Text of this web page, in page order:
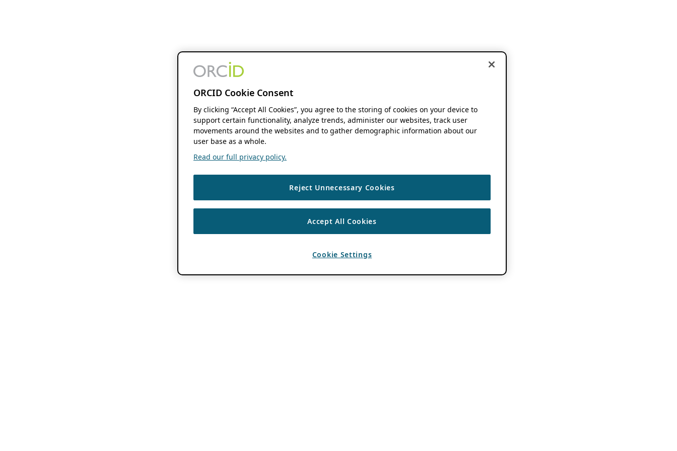
ORCID Cookie Consent
By clicking “Accept All Cookies”, you agree to the storing of cookies on your device to
support certain functionality, analyze trends, administer our websites, track user
movements around the websites and to gather demographic information about our
user base as a whole.
Read our full privacy policy.
Reject Unnecessary Cookies
Accept All Cookies
Cookie Settings